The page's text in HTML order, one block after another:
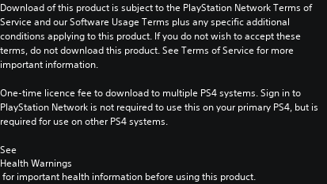
Download of this product is subject to the PlayStation Network Terms of
Service and our Software Usage Terms plus any specific additional
conditions applying to this product. If you do not wish to accept these
terms, do not download this product. See Terms of Service for more
important information.
One-time licence fee to download to multiple PS4 systems. Sign in to
PlayStation Network is not required to use this on your primary PS4, but is
required for use on other PS4 systems.
See
Health Warnings
for important health information before using this product.